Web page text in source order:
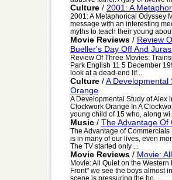
Culture / 2001: A
2001: A Metaphorical Odyssey
message with an interesting
myths to teach their young
Movie Reviews / Review
Bueller's Day Off And
Review Of Three Movies:
Park English 11 5 December
look at a dead-end lif...
Culture /A Developmental
Orange
A Developmental Study of Alex
Clockwork Orange In A
young child of 15 who, along
Music / The Advantage Of
The Advantage of
is in many of our lives, even
The TV started only ...
Movie Reviews / Movie:
Movie: All Quiet on the
Front" we see the boys almost
scene is pressuring the bo...